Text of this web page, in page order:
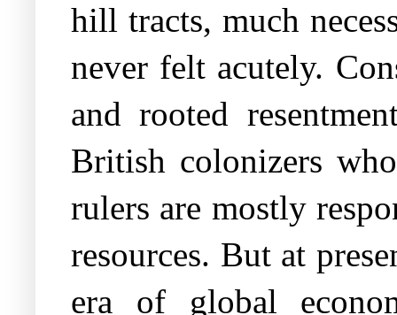
hill tracts, much
never felt acutely.
and rooted
British colonizers
rulers are mostly
resources. But at
era of global